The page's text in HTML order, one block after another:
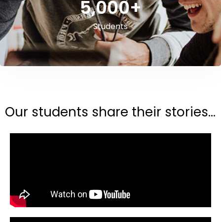
Students
5,000+
Our students share their stories...